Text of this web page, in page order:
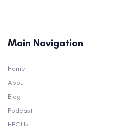
Main Navigation
Home
About
Blog
Podcast